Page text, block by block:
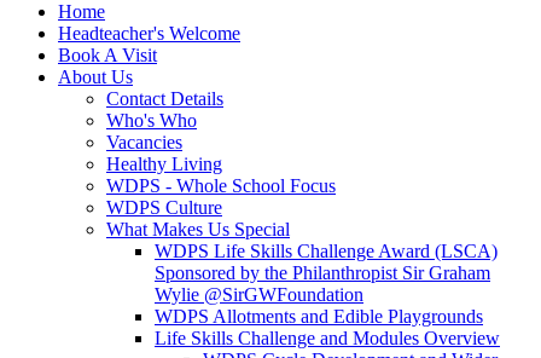
Home
Headteacher's Welcome
Book A Visit
About Us
Contact Details
Who's Who
Vacancies
Healthy Living
WDPS - Whole School Focus
WDPS Culture
What Makes Us Special
WDPS Life Skills Challenge Award (LSCA)
Sponsored by the Philanthropist Sir Graham
Wylie @SirGWFoundation
WDPS Allotments and Edible Playgrounds
Life Skills Challenge and Modules Overview